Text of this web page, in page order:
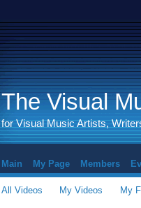
The Visual
for Visual Music Artists,
Main My Page Members
All Videos My Videos My